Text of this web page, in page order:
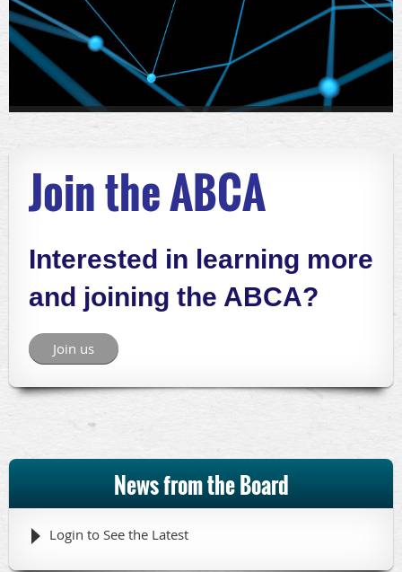
Join the ABCA
Interested in learning more
and joining the ABCA?
Join us
News from the Board
Login to See the Latest